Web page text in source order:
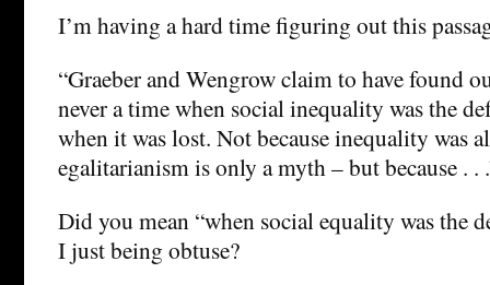
I’m having a hard time figuring out this
“Graeber and Wengrow claim to have found
never a time when social inequality was the
when it was lost. Not because inequality was
egalitarianism is only a myth – but because . .
Did you mean “when social equality was the
I just being obtuse?